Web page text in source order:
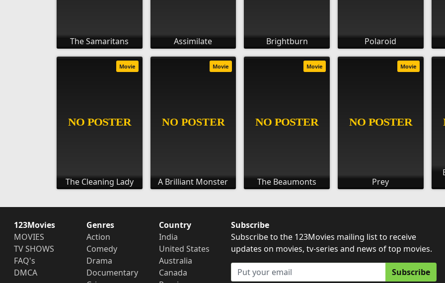
The Samaritans Assimilate Brightburn Polaroid
The Cleaning Lady
Movie
A Brilliant Monster
Movie
The Beaumonts
Movie
Prey
Movie
123Movies
MOVIES
TV SHOWS
FAQ's
DMCA
Genres
Action
Comedy
Drama
Documentary
Country
India
United States
Australia
Canada
Subscribe
Subscribe to the 123Movies mailing list to receive
updates on movies, tv-series and news of top movies.
Subscribe